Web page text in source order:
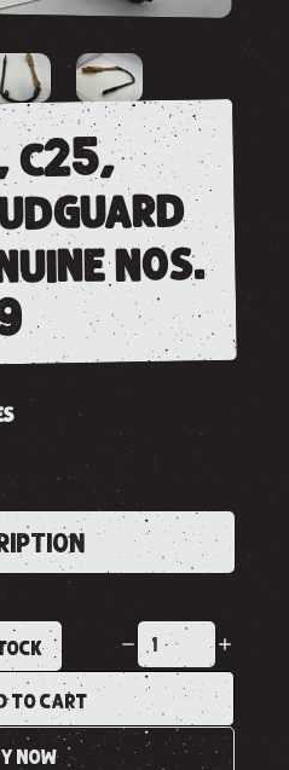
c25,
nos.
TO CART
NOW